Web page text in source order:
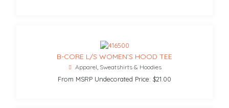
B-CORE L/S WOMEN’S HOOD TEE
Apparel, Sweatshirts & Hoodies
From MSRP Undecorated Price: $21.00